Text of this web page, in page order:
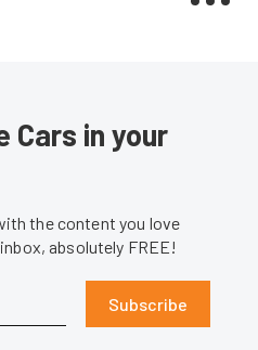
Cars in your
the content you love
absolutely FREE!
Subscribe